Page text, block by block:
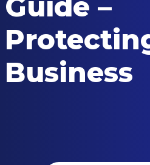
Business